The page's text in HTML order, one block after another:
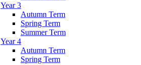
Year 3
Autumn Term
Spring Term
Summer Term
Year 4
Autumn Term
Spring Term